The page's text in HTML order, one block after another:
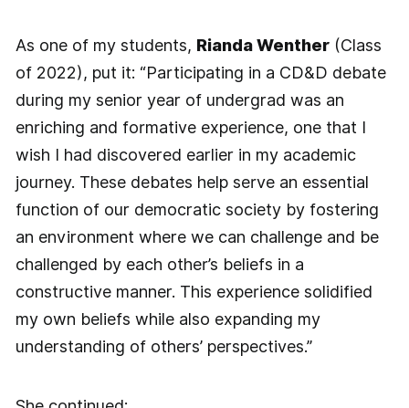
As one of my students, Rianda Wenther(Class
of 2022), put it: “Participating in a CD&D debate
during my senior year of undergrad was an
enriching and formative experience, one that I
wish I had discovered earlier in my academic
journey. These debates help serve an essential
function of our democratic society by fostering
an environment where we can challenge and be
challenged by each other’s beliefs in a
constructive manner. This experience solidified
my own beliefs while also expanding my
understanding of others’ perspectives.”